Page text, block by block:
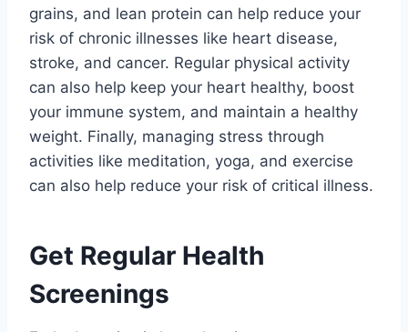
grains, and lean protein can help reduce your
risk of chronic illnesses like heart disease,
stroke, and cancer. Regular physical activity
can also help keep your heart healthy, boost
your immune system, and maintain a healthy
weight. Finally, managing stress through
activities like meditation, yoga, and exercise
can also help reduce your risk of critical illness.
Get Regular Health
Screenings